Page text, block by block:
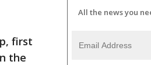
first
the
All the news you